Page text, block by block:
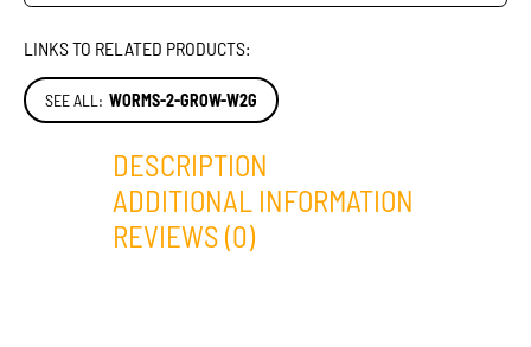
LINKS TO RELATED PRODUCTS:
SEE ALL: WORMS-2-GROW-W2G
DESCRIPTION
ADDITIONAL INFORMATION
REVIEWS (0)